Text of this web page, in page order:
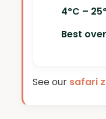
4°C –
Best
See our safari